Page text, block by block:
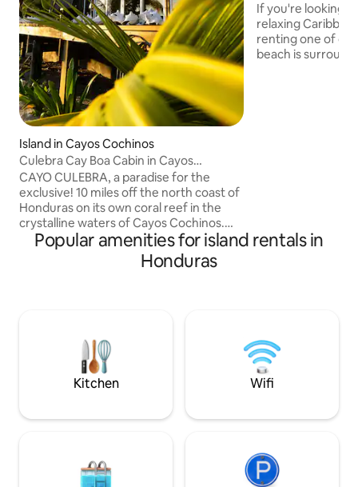
Island in Cayos Cochinos
Culebra Cay Boa Cabin in Cayos
Cochinos, Honduras
CAYO CULEBRA, a paradise for the
exclusive! 10 miles off the north coast of
Honduras on its own coral reef in the
crystalline waters of Cayos Cochinos.
The cabin has 3 single rooms, all with A/C
and bath each, living room, dinning area,
kitchen with breakfast bar, a deck with
have a splash.Take it easy at this unique
and tranquil getaway.
If you're looking
relaxing
renting one of
beach is
Popular amenities for island rentals in
Honduras
Kitchen Wifi